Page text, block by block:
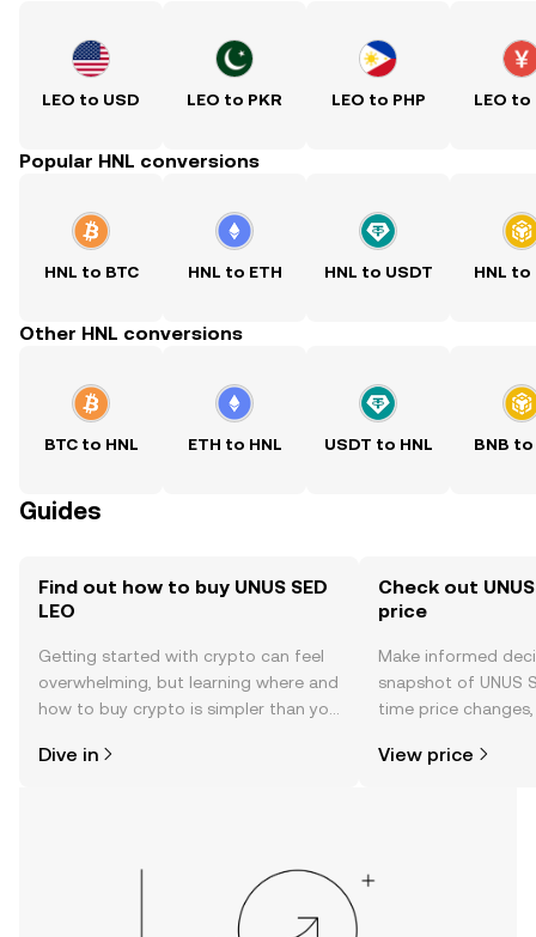
LEO to USD LEO to PKR LEO to PHP LEO to
Popular HNL conversions
HNL to BTC HNL to ETH HNL to USDT HNL to
Other HNL conversions
BTC to HNL ETH to HNL USDT to HNL BNB to
Guides
Find out how to buy UNUS SED
LEO
Getting started with crypto can feel
overwhelming, but learning where and
how to buy crypto is simpler than you
the OKX TR mobile app, or right here
Dive in
Check out UNUS
price
Make informed
snapshot of UNUS
time price
View price